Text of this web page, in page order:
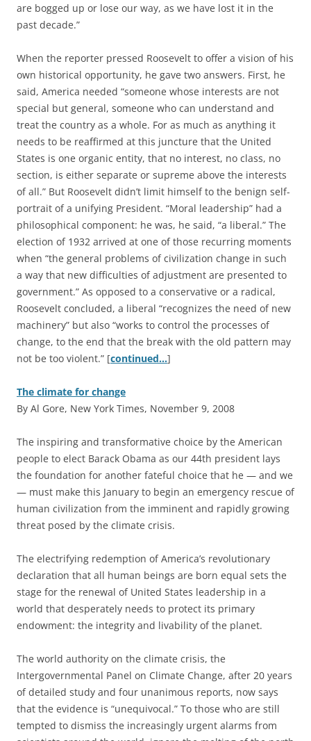
are bogged up or lose our way, as we have lost it in the
past decade.”
When the reporter pressed Roosevelt to offer a vision of his
own historical opportunity, he gave two answers. First, he
said, America needed “someone whose interests are not
special but general, someone who can understand and
treat the country as a whole. For as much as anything it
needs to be reaffirmed at this juncture that the United
States is one organic entity, that no interest, no class, no
section, is either separate or supreme above the interests
of all.” But Roosevelt didn’t limit himself to the benign self-
portrait of a unifying President. “Moral leadership” had a
philosophical component: he was, he said, “a liberal.” The
election of 1932 arrived at one of those recurring moments
when “the general problems of civilization change in such
a way that new difficulties of adjustment are presented to
government.” As opposed to a conservative or a radical,
Roosevelt concluded, a liberal “recognizes the need of new
machinery” but also “works to control the processes of
change, to the end that the break with the old pattern may
not be too violent.” [continued…]
The climate for change
By Al Gore, New York Times, November 9, 2008
The inspiring and transformative choice by the American
people to elect Barack Obama as our 44th president lays
the foundation for another fateful choice that he — and we
— must make this January to begin an emergency rescue of
human civilization from the imminent and rapidly growing
threat posed by the climate crisis.
The electrifying redemption of America’s revolutionary
declaration that all human beings are born equal sets the
stage for the renewal of United States leadership in a
world that desperately needs to protect its primary
endowment: the integrity and livability of the planet.
The world authority on the climate crisis, the
Intergovernmental Panel on Climate Change, after 20 years
of detailed study and four unanimous reports, now says
that the evidence is “unequivocal.” To those who are still
tempted to dismiss the increasingly urgent alarms from